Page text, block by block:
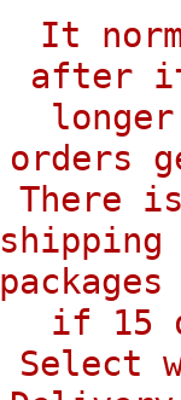
It
after it
orders
There
if 15
Select